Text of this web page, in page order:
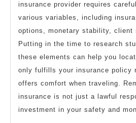
insurance provider requires
various variables, including
options, monetary stability, client
Putting in the time to research
these elements can help you
only fulfills your insurance policy
offers comfort when traveling.
insurance is not just a lawful
investment in your safety and